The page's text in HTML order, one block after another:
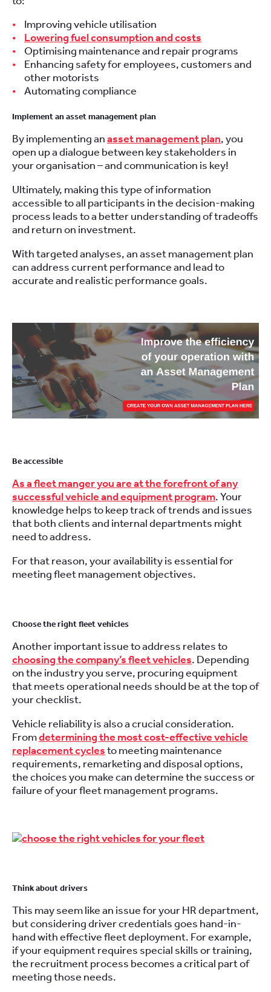
Improving vehicle utilisation
Lowering fuel consumption and costs
Optimising maintenance and repair programs
Enhancing safety for employees, customers and
other motorists
Automating compliance
Implement an asset management plan
By implementing anasset management plan, you
open up a dialogue between key stakeholders in
your organisation – and communication is key!
Ultimately, making this type of information
accessible to all participants in the decision-making
process leads to a better understanding of tradeoffs
and return on investment.
With targeted analyses, an asset management plan
can address current performance and lead to
accurate and realistic performance goals.
Be accessible
As a fleet manger you are at the forefront of any
successful vehicle and equipment program. Your
knowledge helps to keep track of trends and issues
that both clients and internal departments might
need to address.
For that reason, your availability is essential for
meeting fleet management objectives.
Choose the right fleet vehicles
Another important issue to address relates to
choosing the company’s fleet vehicles. Depending
on the industry you serve, procuring equipment
that meets operational needs should be at the top of
your checklist.
Vehicle reliability is also a crucial consideration.
Fromdetermining the most cost-effective vehicle
replacement cyclesto meeting maintenance
requirements, remarketing and disposal options,
the choices you make can determine the success or
failure of your fleet management programs.
Think about drivers
This may seem like an issue for your HR department,
but considering driver credentials goes hand-in-
hand with effective fleet deployment. For example,
if your equipment requires special skills or training,
the recruitment process becomes a critical part of
meeting those needs.